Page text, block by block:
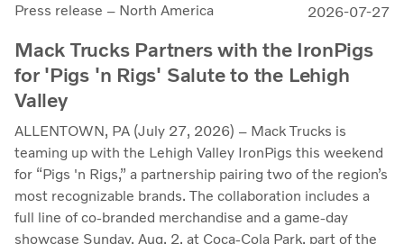
Press release – North America 2026-07-27
Mack Trucks Partners with the IronPigs
for 'Pigs 'n Rigs' Salute to the Lehigh
Valley
ALLENTOWN, PA (July 27, 2026) – Mack Trucks is
teaming up with the Lehigh Valley IronPigs this weekend
for “Pigs 'n Rigs,” a partnership pairing two of the region’s
most recognizable brands. The collaboration includes a
full line of co-branded merchandise and a game-day
showcase Sunday, Aug. 2, at Coca-Cola Park, part of the